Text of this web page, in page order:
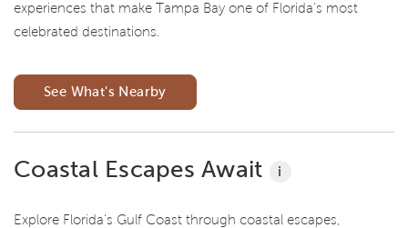
experiences that make Tampa Bay one of Florida's most
celebrated destinations.
See What's Nearby
Coastal Escapes Await i
Explore Florida's Gulf Coast through coastal escapes,